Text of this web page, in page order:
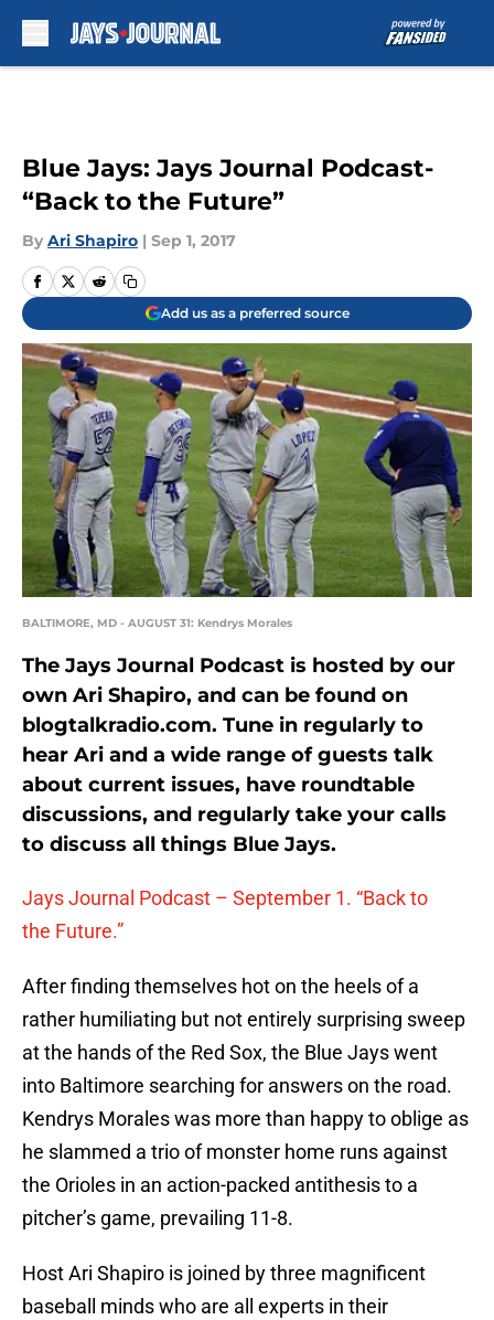
Blue Jays: Jays Journal Podcast-
“Back to the Future”
By Ari Shapiro | Sep 1, 2017
Add us as a preferred source
BALTIMORE, MD - AUGUST 31: Kendrys Morales
The Jays Journal Podcast is hosted by our
own Ari Shapiro, and can be found on
blogtalkradio.com. Tune in regularly to
hear Ari and a wide range of guests talk
about current issues, have roundtable
discussions, and regularly take your calls
to discuss all things Blue Jays.
Jays Journal Podcast – September 1. “Back to
the Future.”
After finding themselves hot on the heels of a
rather humiliating but not entirely surprising sweep
at the hands of the Red Sox, the Blue Jays went
into Baltimore searching for answers on the road.
Kendrys Morales was more than happy to oblige as
he slammed a trio of monster home runs against
the Orioles in an action-packed antithesis to a
pitcher’s game, prevailing 11-8.
Host Ari Shapiro is joined by three magnificent
baseball minds who are all experts in their